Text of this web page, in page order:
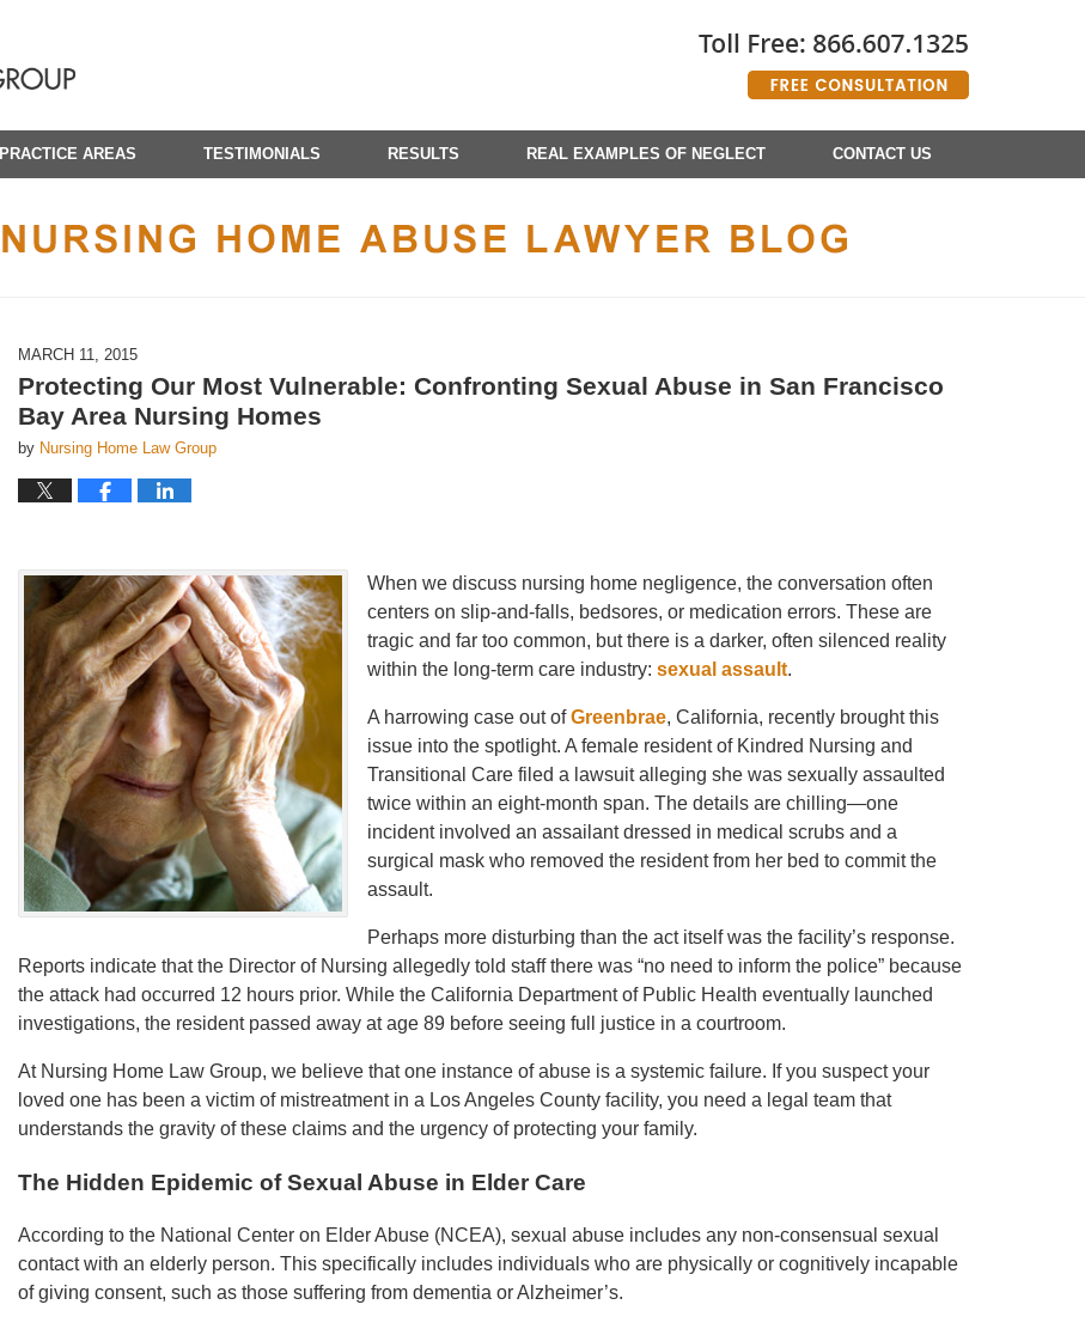
PRACTICE AREAS TESTIMONIALS RESULTS REAL EXAMPLES OF NEGLECT CONTACT US
MARCH 11, 2015
Protecting Our Most Vulnerable: Confronting Sexual Abuse in San Francisco
Bay Area Nursing Homes
by Nursing Home Law Group
When we discuss nursing home negligence, the conversation often
centers on slip-and-falls, bedsores, or medication errors. These are
tragic and far too common, but there is a darker, often silenced reality
within the long-term care industry: sexual assault.
A harrowing case out ofGreenbrae, California, recently brought this
issue into the spotlight. A female resident of Kindred Nursing and
Transitional Care filed a lawsuit alleging she was sexually assaulted
twice within an eight-month span. The details are chilling—one
incident involved an assailant dressed in medical scrubs and a
surgical mask who removed the resident from her bed to commit the
assault.
Perhaps more disturbing than the act itself was the facility’s response.
Reports indicate that the Director of Nursing allegedly told staff there was “no need to inform the police” because
the attack had occurred 12 hours prior. While the California Department of Public Health eventually launched
investigations, the resident passed away at age 89 before seeing full justice in a courtroom.
At Nursing Home Law Group, we believe that one instance of abuse is a systemic failure. If you suspect your
loved one has been a victim of mistreatment in a Los Angeles County facility, you need a legal team that
understands the gravity of these claims and the urgency of protecting your family.
The Hidden Epidemic of Sexual Abuse in Elder Care
According to the National Center on Elder Abuse (NCEA), sexual abuse includes any non-consensual sexual
contact with an elderly person. This specifically includes individuals who are physically or cognitively incapable
of giving consent, such as those suffering from dementia or Alzheimer’s.